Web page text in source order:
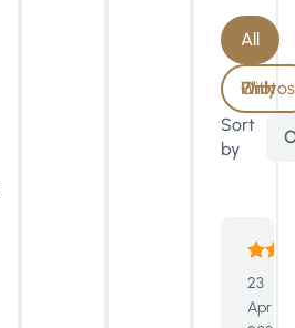
All
With Photos Only
Sort
by
23
Apr